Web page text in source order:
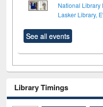
National Library
Lasker Library,
See all events
Library Timings